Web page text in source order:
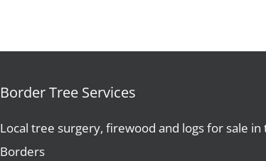
Border Tree Services
Local tree surgery, firewood and logs for sale in
Borders